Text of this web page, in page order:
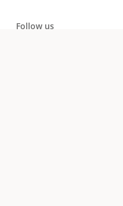
Follow us